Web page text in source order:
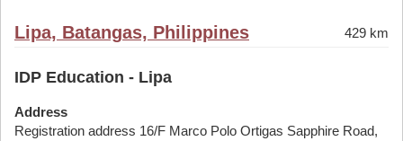
Lipa, Batangas, Philippines 429 km
IDP Education - Lipa
Address
Registration address 16/F Marco Polo Ortigas Sapphire Road,